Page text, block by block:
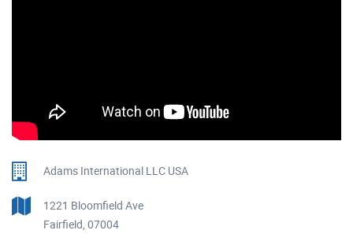
Adams International LLC USA
1221 Bloomfield Ave
Fairfield, 07004